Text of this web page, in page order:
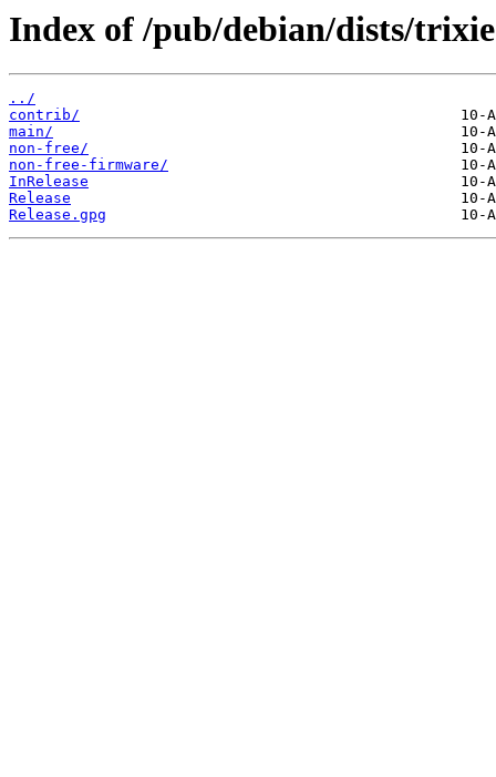
Index of /pub/debian/dists/
../
contrib/
main/
non-free/
non-free-firmware/
InRelease
Release
Release.gpg